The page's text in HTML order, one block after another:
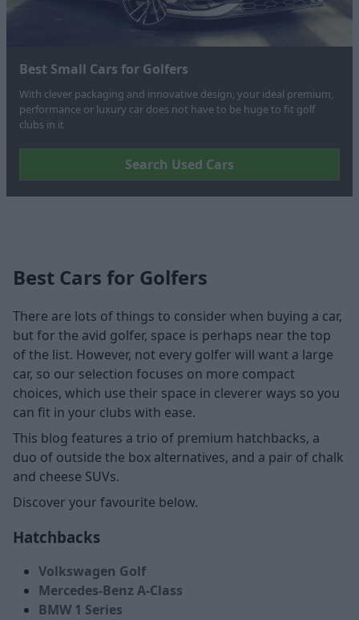
Best Small Cars for Golfers
With clever packaging and innovative design, your ideal premium,
performance or luxury car does not have to be huge to fit golf
clubs in it
Search Used Cars
Best Cars for Golfers
There are lots of things to consider when buying a car,
but for the avid golfer, space is perhaps near the top
of the list. However, not every golfer will want a large
car, so our selection focuses on more compact
choices, which use their space in cleverer ways so you
can fit in your clubs with ease.
This blog features a trio of premium hatchbacks, a
duo of outside the box alternatives, and a pair of chalk
and cheese SUVs.
Discover your favourite below.
Hatchbacks
Volkswagen Golf
Mercedes-Benz A-Class
BMW 1 Series